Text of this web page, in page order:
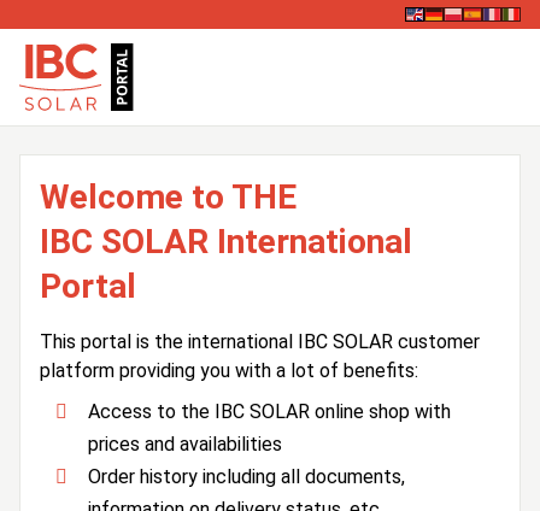
Welcome to THE
IBC SOLAR International
Portal
This portal is the international IBC SOLAR customer
platform providing you with a lot of benefits:
Access to the IBC SOLAR online shop with
prices and availabilities
Order history including all documents,